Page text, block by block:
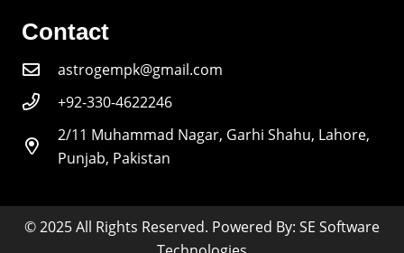
Contact
astrogempk@gmail.com
+92-330-4622246
2/11 Muhammad Nagar, Garhi Shahu, Lahore,
Punjab, Pakistan
© 2025 All Rights Reserved. Powered By: SE Software